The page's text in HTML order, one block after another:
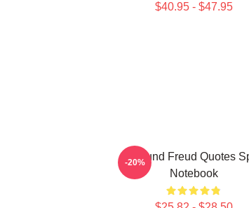
$40.95 - $47.95
Sigmund Freud Quotes
Notebook
-20%